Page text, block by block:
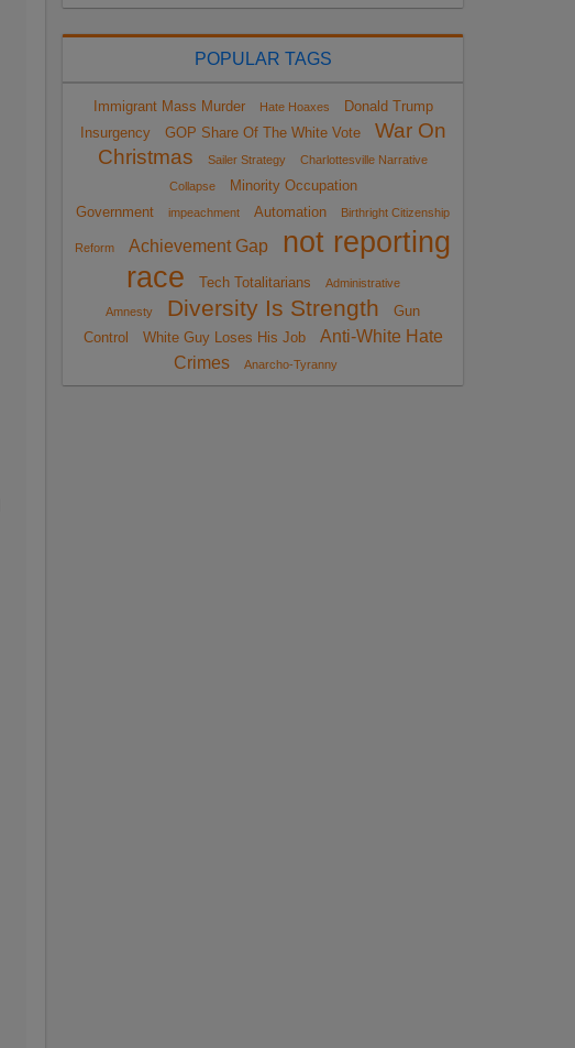
POPULAR TAGS
Immigrant Mass Murder Hate Hoaxes
Donald Trump
Insurgency
GOP Share Of The White Vote
War On
Christmas
Sailer Strategy
Charlottesville Narrative
Collapse
Minority Occupation
Government
impeachment Automation Birthright Citizenship
Reform Achievement Gap
not reporting
race
Tech Totalitarians Administrative
Amnesty Diversity Is Strength
Gun
Control
White Guy Loses His Job
Anti-White Hate
Crimes
Anarcho-Tyranny